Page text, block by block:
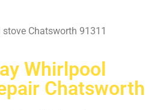
Chatsworth 91311
Whirlpool
Chatsworth